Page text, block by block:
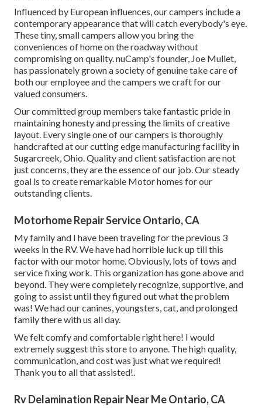
Influenced by European influences, our campers include a
contemporary appearance that will catch everybody's eye.
These tiny, small campers allow you bring the
conveniences of home on the roadway without
compromising on quality. nuCamp's founder, Joe Mullet,
has passionately grown a society of genuine take care of
both our employee and the campers we craft for our
valued consumers.
Our committed group members take fantastic pride in
maintaining honesty and pressing the limits of creative
layout. Every single one of our campers is thoroughly
handcrafted at our cutting edge manufacturing facility in
Sugarcreek, Ohio. Quality and client satisfaction are not
just concerns, they are the essence of our job. Our steady
goal is to create remarkable Motor homes for our
outstanding clients.
Motorhome Repair Service Ontario, CA
My family and I have been traveling for the previous 3
weeks in the RV. We have had horrible luck up till this
factor with our motor home. Obviously, lots of tows and
service fixing work. This organization has gone above and
beyond. They were completely recognize, supportive, and
going to assist until they figured out what the problem
was! We had our canines, youngsters, cat, and prolonged
family there with us all day.
We felt comfy and comfortable right here! I would
extremely suggest this store to anyone. The high quality,
communication, and cost was just what we required!
Thank you to all that assisted!.
Rv Delamination Repair Near Me Ontario, CA